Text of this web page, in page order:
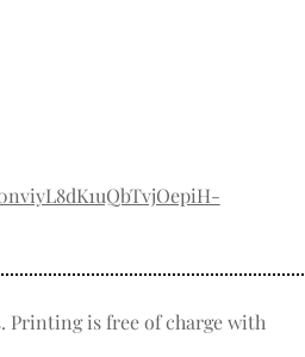
Printing is free of charge with